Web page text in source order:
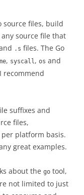
source files, build
source file that
.s files. The Go
, syscall, os and
recommend
suffixes and
files,
platform basis.
great examples.
about the go tool,
not limited to just